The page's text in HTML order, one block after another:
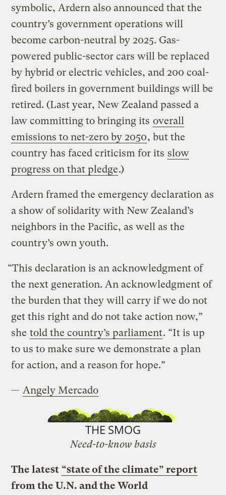
symbolic, Ardern also announced that the
country’s government operations will
become carbon-neutral by 2025. Gas-
powered public-sector cars will be replaced
by hybrid or electric vehicles, and 200 coal-
fired boilers in government buildings will be
retired. (Last year, New Zealand passed a
law committing to bringing its overall
emissions to net-zero by 2050, but the
country has faced criticism for its slow
progress on that pledge.)
Ardern framed the emergency declaration as
a show of solidarity with New Zealand’s
neighbors in the Pacific, as well as the
country’s own youth.
“This declaration is an acknowledgment of
the next generation. An acknowledgment of
the burden that they will carry if we do not
get this right and do not take action now,”
she told the country’s parliament. “It is up
to us to make sure we demonstrate a plan
for action, and a reason for hope.”
— Angely Mercado
THE SMOG
Need-to-know basis
The latest “state of the climate” report
from the U.N. and the World